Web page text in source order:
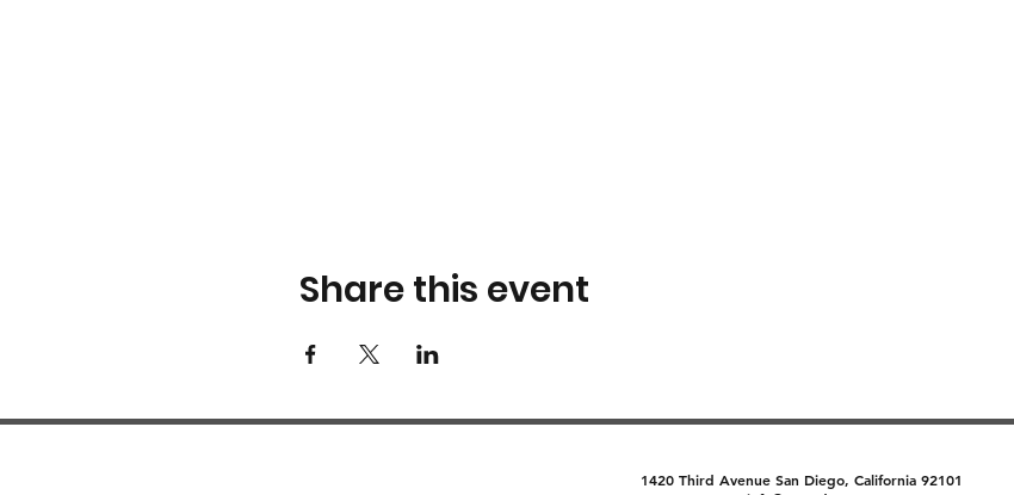
Share this event
1420 Third Avenue San Diego, California 92101